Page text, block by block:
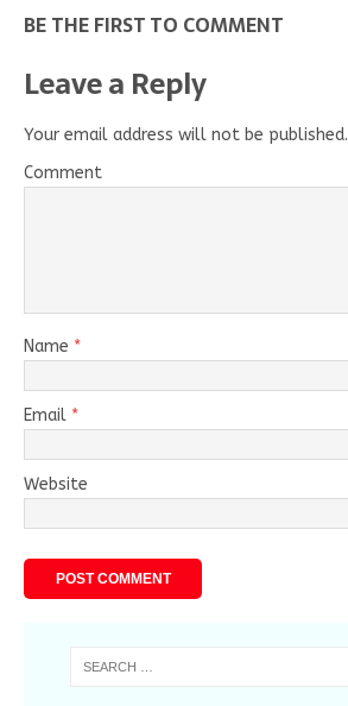
BE THE FIRST TO COMMENT
Leave a Reply
Your email address will not be published.
Comment
Name *
Email *
Website